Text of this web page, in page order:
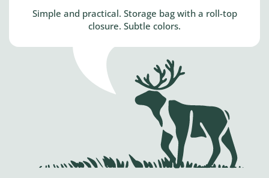
Simple and practical. Storage bag with a roll-top
closure. Subtle colors.